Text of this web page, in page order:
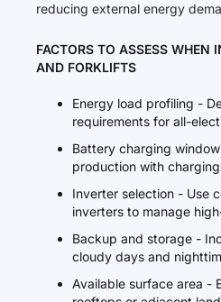
reducing external energy
FACTORS TO ASSESS WHEN
AND FORKLIFTS
Energy load profiling -
requirements for all-
Battery charging
production with
Inverter selection - Use
inverters to manage
Backup and storage -
cloudy days and
Available surface area -